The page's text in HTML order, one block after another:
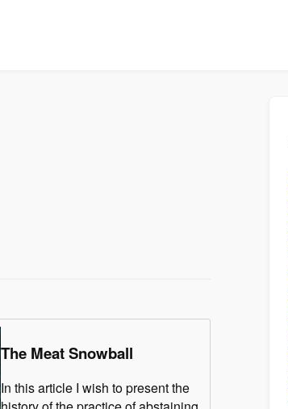
The Meat Snowball
In this article I wish to present the